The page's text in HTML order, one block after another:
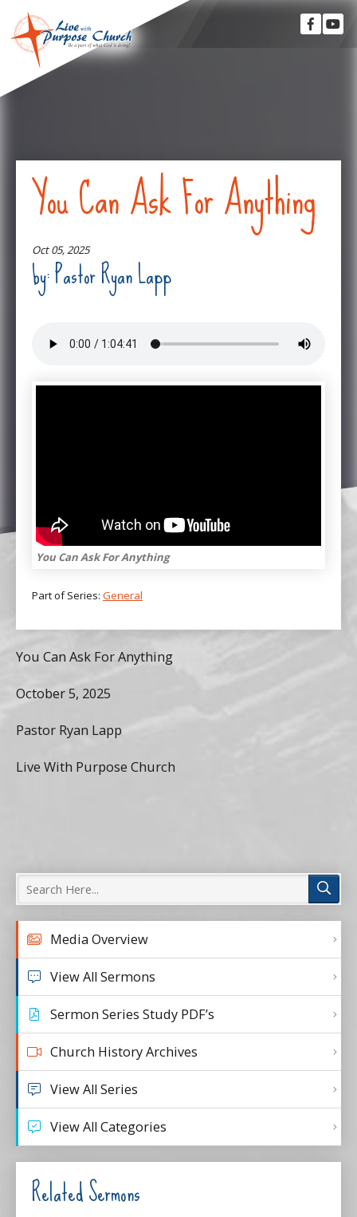
You Can Ask For Anything
Oct 05, 2025
by: Pastor Ryan Lapp
You Can Ask For Anything
Part of Series: General
You Can Ask For Anything
October 5, 2025
Pastor Ryan Lapp
Live With Purpose Church
Media Overview
View All Sermons
Sermon Series Study PDF’s
Church History Archives
View All Series
View All Categories
Related Sermons